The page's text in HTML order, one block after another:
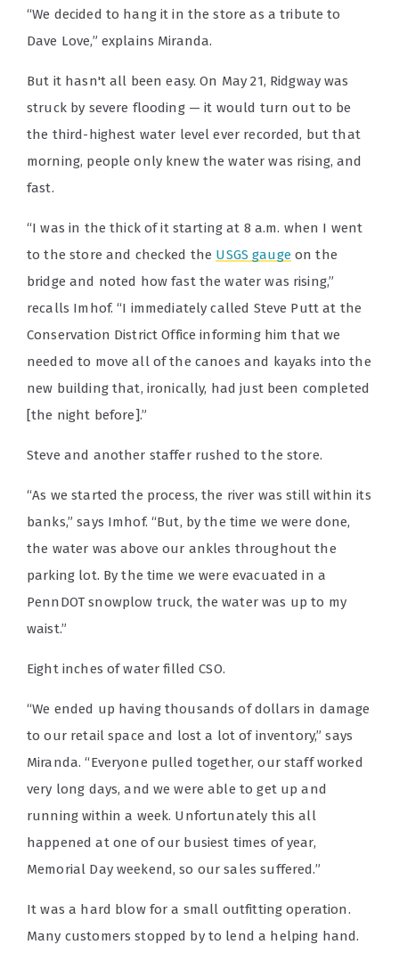
“We decided to hang it in the store as a tribute to
Dave Love,” explains Miranda.
But it hasn't all been easy. On May 21, Ridgway was
struck by severe flooding — it would turn out to be
the third-highest water level ever recorded, but that
morning, people only knew the water was rising, and
fast.
“I was in the thick of it starting at 8 a.m. when I went
to the store and checked the USGS gaugeon the
bridge and noted how fast the water was rising,”
recalls Imhof. “I immediately called Steve Putt at the
Conservation District Office informing him that we
needed to move all of the canoes and kayaks into the
new building that, ironically, had just been completed
[the night before].”
Steve and another staffer rushed to the store.
“As we started the process, the river was still within its
banks,” says Imhof. “But, by the time we were done,
the water was above our ankles throughout the
parking lot. By the time we were evacuated in a
PennDOT snowplow truck, the water was up to my
waist.”
Eight inches of water filled CSO.
“We ended up having thousands of dollars in damage
to our retail space and lost a lot of inventory,” says
Miranda. “Everyone pulled together, our staff worked
very long days, and we were able to get up and
running within a week. Unfortunately this all
happened at one of our busiest times of year,
Memorial Day weekend, so our sales suffered.”
It was a hard blow for a small outfitting operation.
Many customers stopped by to lend a helping hand.